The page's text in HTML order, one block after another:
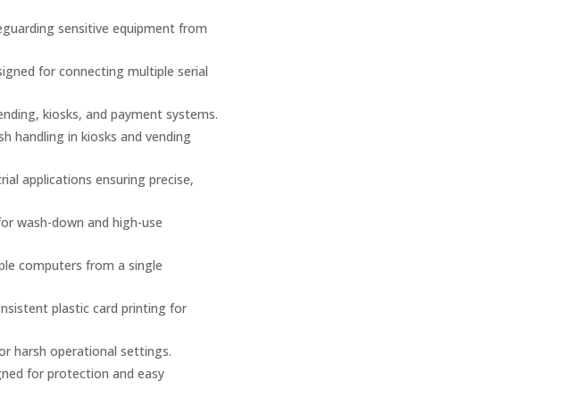
sensitive equipment from
for connecting multiple serial
kiosks, and payment systems.
handling in kiosks and vending
applications ensuring precise,
wash-down and high-use
computers from a single
plastic card printing for
harsh operational settings.
for protection and easy